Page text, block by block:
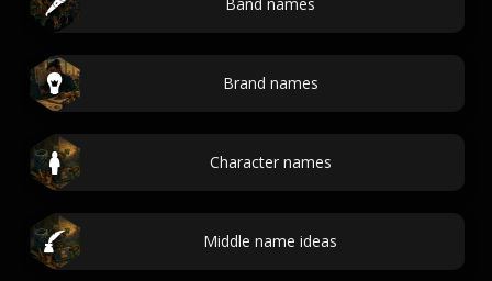
Brand names
Character names
Middle name ideas